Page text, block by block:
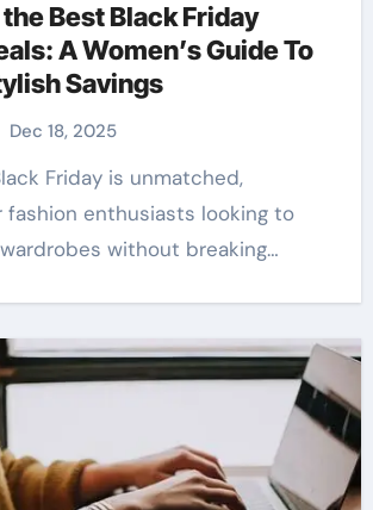
Best Black Friday
A Women’s Guide To
Savings
Dec 18, 2025
fashion enthusiasts looking to
without breaking…